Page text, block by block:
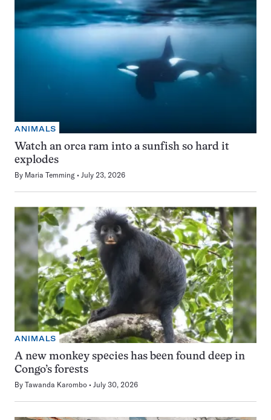
ANIMALS
Watch an orca ram into a sunfish so hard it
explodes
By Maria Temming July 23, 2026
ANIMALS
A new monkey species has been found deep in
Congo’s forests
By Tawanda Karombo July 30, 2026